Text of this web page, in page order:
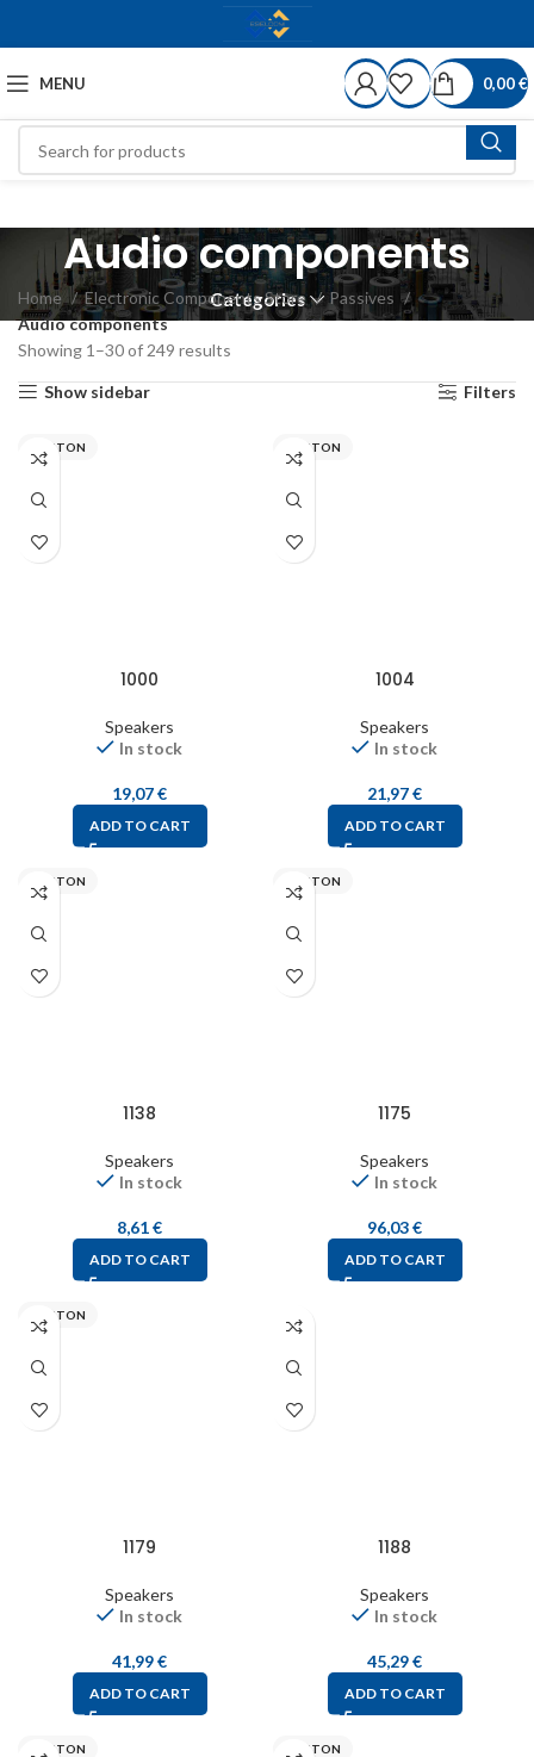
MENU 0,00€
Audio components
Categories
Home Electronic Components Store
Passives
Audio components
Showing 1–30 of 249 results
Show sidebar Filters
VISATON
1000
Speakers
In stock
19,07€
ADD TO CART
VISATON
1004
Speakers
In stock
21,97€
ADD TO CART
VISATON
1138
Speakers
In stock
8,61€
ADD TO CART
VISATON
1175
Speakers
In stock
96,03€
ADD TO CART
VISATON
1179
Speakers
In stock
41,99€
ADD TO CART
1188
Speakers
In stock
45,29€
ADD TO CART
VISATON VISATON